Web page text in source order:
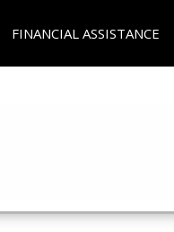
FINANCIAL ASSISTANCE